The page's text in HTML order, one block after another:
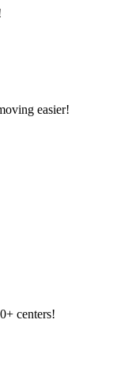
easier!
centers!